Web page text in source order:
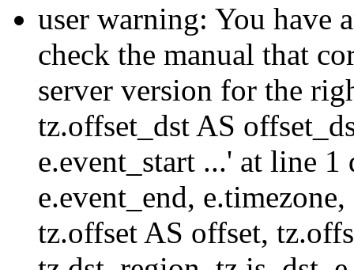
user warning: You have
check the manual that
server version for the
tz.offset_dst AS
e.event_start ...' at line
e.event_end,
tz.offset AS offset,